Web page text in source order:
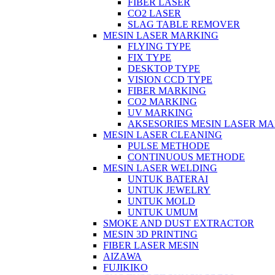
FIBER LASER
CO2 LASER
SLAG TABLE REMOVER
MESIN LASER MARKING
FLYING TYPE
FIX TYPE
DESKTOP TYPE
VISION CCD TYPE
FIBER MARKING
CO2 MARKING
UV MARKING
AKSESORIES MESIN LASER
MESIN LASER CLEANING
PULSE METHODE
CONTINUOUS METHODE
MESIN LASER WELDING
UNTUK BATERAI
UNTUK JEWELRY
UNTUK MOLD
UNTUK UMUM
SMOKE AND DUST EXTRACTOR
MESIN 3D PRINTING
FIBER LASER MESIN
AIZAWA
FUJIKIKO